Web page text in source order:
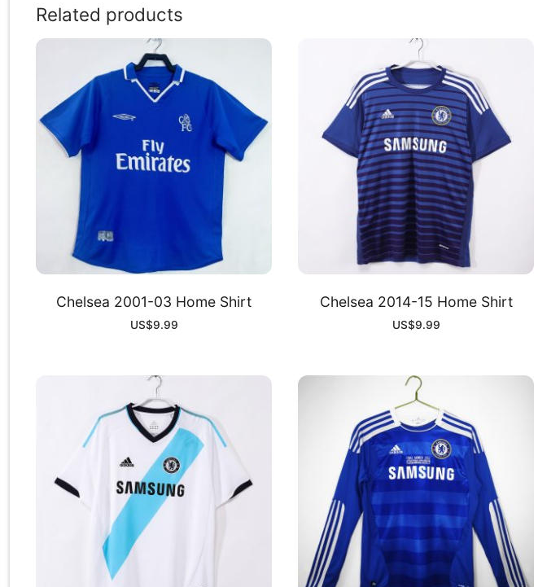
Related products
Chelsea 2001-03 Home Shirt
US$9.99
Chelsea 2014-15 Home Shirt
US$9.99